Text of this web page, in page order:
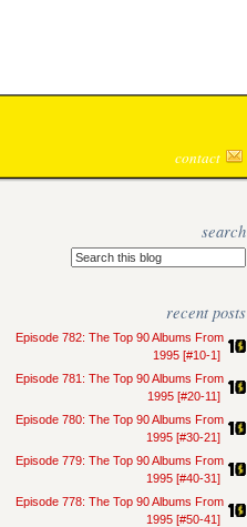
contact
search
recent posts
Episode 782: The Top 90 Albums From
1995 [#10-1]
Episode 781: The Top 90 Albums From
1995 [#20-11]
Episode 780: The Top 90 Albums From
1995 [#30-21]
Episode 779: The Top 90 Albums From
1995 [#40-31]
Episode 778: The Top 90 Albums From
1995 [#50-41]